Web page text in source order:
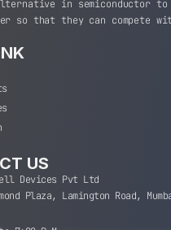
in semiconductor to
so that they can compete
US
Devices Pvt Ltd
Plaza, Lamington Road,